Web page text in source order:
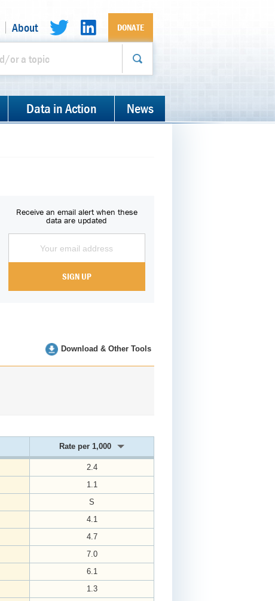
About DONATE
Data in Action News
Receive an email alert when these
data are updated
Download & Other Tools
Rate per 1,000
2.4
1.1
S
4.1
4.7
7.0
6.1
1.3